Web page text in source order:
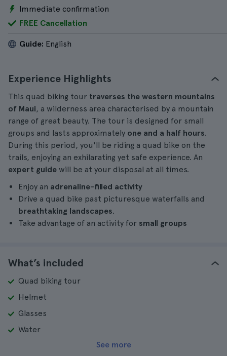
Immediate confirmation
FREE Cancellation
Guide: English
Experience Highlights
This quad biking tour traverses the western mountains
of Maui, a wilderness area characterised by a mountain
range of great beauty. The tour is designed for small
groups and lasts approximately one and a half hours.
During this period, you'll be riding a quad bike on the
trails, enjoying an exhilarating yet safe experience. An
expert guide will be at your disposal at all times.
Enjoy an adrenaline-filled activity
Drive a quad bike past picturesque waterfalls and
breathtaking landscapes.
Take advantage of an activity for small groups
What’s included
Quad biking tour
Helmet
Glasses
Water
See more